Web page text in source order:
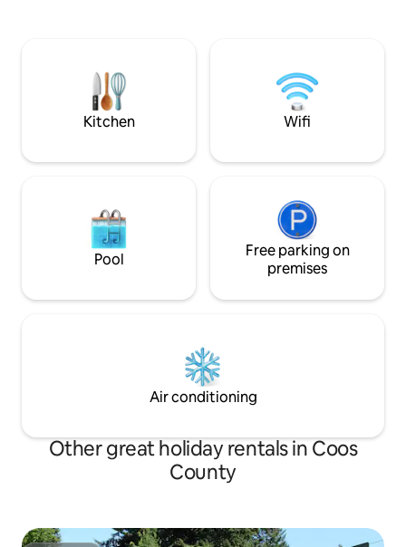
surroundings for an unforgettable
coastal retreat
restaurants,
shopping.
Kitchen Wifi
Pool
Free parking on
premises
Air conditioning
Other great holiday rentals in Coos
County